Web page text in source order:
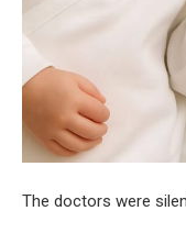
The doctors were